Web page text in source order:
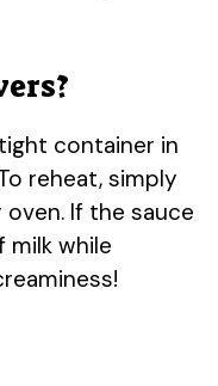
container in
reheat, simply
If the sauce
milk while